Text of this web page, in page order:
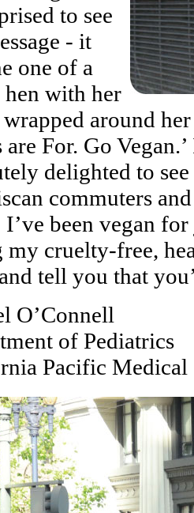
to see
- it
one of a
hen with her
around
are For. Go
delighted to
commuters
I’ve been vegan
my cruelty-free,
tell you that
O’Connell
of Pediatrics
Pacific Medical